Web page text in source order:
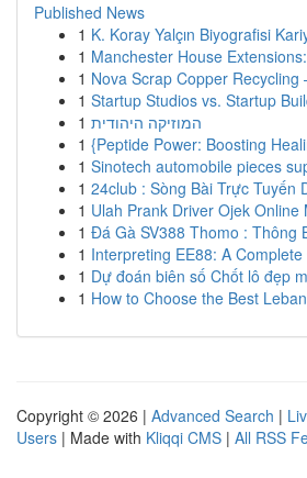
Published News
1 K. Koray Yalçın Biyografisi
1 Manchester House
1 Nova Scrap Copper Recycling
1 Startup Studios vs. Startup
1 המוזיקה היהודית
1 {Peptide Power: Boosting
1 Sinotech automobile pieces
1 24club : Sòng Bài Trực Tuyến
1 Ulah Prank Driver Ojek Online
1 Đá Gà SV388 Thomo : Thông
1 Interpreting EE88: A
1 Dự đoán biên số Chốt lô đẹp
1 How to Choose the Best
Copyright © 2026 | Advanced Search |
Users | Made with Kliqqi CMS | All RSS